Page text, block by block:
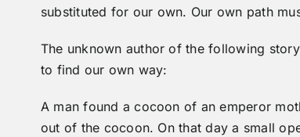
substituted for our own. Our own path
The unknown author of the following
to find our own way:
A man found a cocoon of an emperor
out of the cocoon. On that day a small